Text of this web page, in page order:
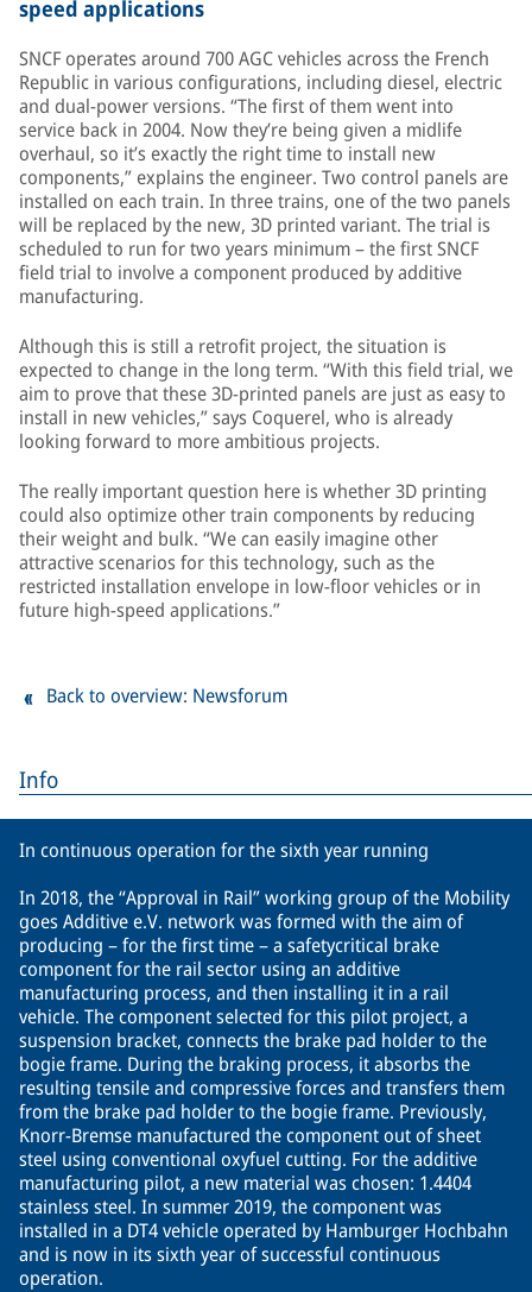
Info
In continuous operation for the sixth year running
In 2018, the “Approval in Rail” working group of the Mobility
goes Additive e.V. network was formed with the aim of
producing – for the first time – a safetycritical brake
component for the rail sector using an additive
manufacturing process, and then installing it in a rail
vehicle. The component selected for this pilot project, a
suspension bracket, connects the brake pad holder to the
bogie frame. During the braking process, it absorbs the
resulting tensile and compressive forces and transfers them
from the brake pad holder to the bogie frame. Previously,
Knorr-Bremse manufactured the component out of sheet
steel using conventional oxyfuel cutting. For the additive
manufacturing pilot, a new material was chosen: 1.4404
stainless steel. In summer 2019, the component was
installed in a DT4 vehicle operated by Hamburger Hochbahn
and is now in its sixth year of successful continuous
operation.
speed applications
SNCF operates around 700 AGC vehicles across the French
Republic in various configurations, including diesel, electric
and dual-power versions. “The first of them went into
service back in 2004. Now they’re being given a midlife
overhaul, so it’s exactly the right time to install new
components,” explains the engineer. Two control panels are
installed on each train. In three trains, one of the two panels
will be replaced by the new, 3D printed variant. The trial is
scheduled to run for two years minimum – the first SNCF
field trial to involve a component produced by additive
manufacturing.
Although this is still a retrofit project, the situation is
expected to change in the long term. “With this field trial, we
aim to prove that these 3D-printed panels are just as easy to
install in new vehicles,” says Coquerel, who is already
looking forward to more ambitious projects.
The really important question here is whether 3D printing
could also optimize other train components by reducing
their weight and bulk. “We can easily imagine other
attractive scenarios for this technology, such as the
restricted installation envelope in low-floor vehicles or in
future high-speed applications.”
Back to overview: Newsforum